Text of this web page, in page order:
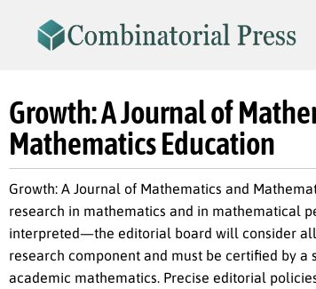
Growth: A Journal of
Mathematics Education
Growth: A Journal of Mathematics and
research in mathematics and in mathematical
interpreted—the editorial board will consider all
research component and must be certified by
academic mathematics. Precise editorial